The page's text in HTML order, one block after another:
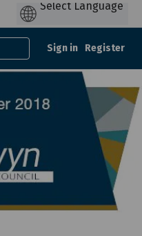
Sign in Register